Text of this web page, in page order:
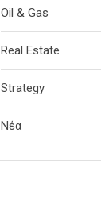
Oil & Gas
Real Estate
Strategy
Νέα